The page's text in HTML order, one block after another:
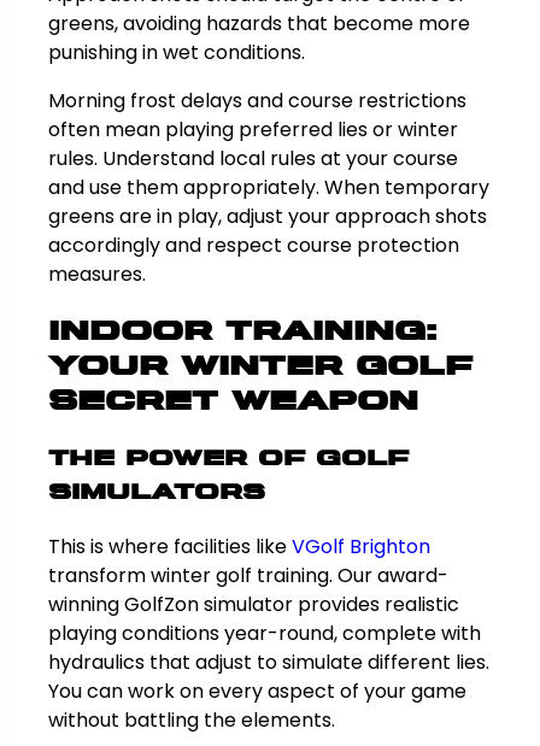
greens, avoiding hazards that become more
punishing in wet conditions.
Morning frost delays and course restrictions
often mean playing preferred lies or winter
rules. Understand local rules at your course
and use them appropriately. When temporary
greens are in play, adjust your approach shots
accordingly and respect course protection
measures.
Indoor Training:
Your Winter Golf
Secret Weapon
The Power of Golf
Simulators
This is where facilities likeVGolf Brighton
transform winter golf training. Our award-
winning GolfZon simulator provides realistic
playing conditions year-round, complete with
hydraulics that adjust to simulate different lies.
You can work on every aspect of your game
without battling the elements.